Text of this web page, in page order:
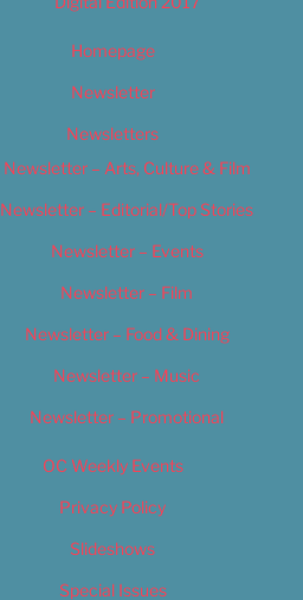
Homepage
Newsletter
Newsletters
Newsletter – Arts, Culture & Film
Newsletter – Editorial/Top Stories
Newsletter – Events
Newsletter – Film
Newsletter – Food & Dining
Newsletter – Music
Newsletter – Promotional
OC Weekly Events
Privacy Policy
Slideshows
Special Issues